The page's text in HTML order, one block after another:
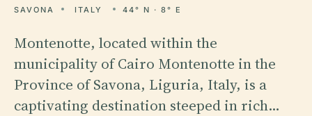
SAVONA ITALY 44° N · 8° E
Montenotte, located within the
municipality of Cairo Montenotte in the
Province of Savona, Liguria, Italy, is a
captivating destination steeped in rich…